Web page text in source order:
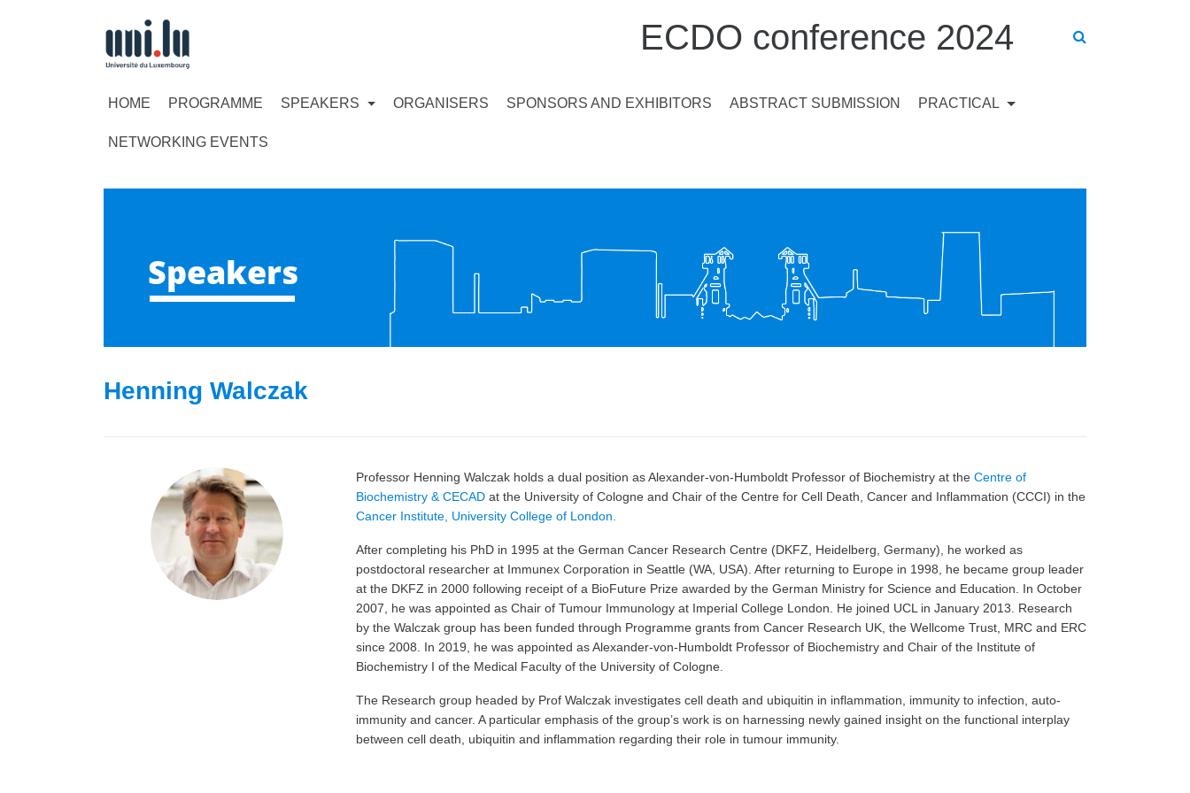
ECDO conference 2024
HOME PROGRAMME SPEAKERS ORGANISERS SPONSORS AND EXHIBITORS ABSTRACT SUBMISSION PRACTICAL
NETWORKING EVENTS
Speakers
Henning Walczak
Professor Henning Walczak holds a dual position as Alexander-von-Humboldt Professor of Biochemistry at the Centre of
Biochemistry & CECAD at the University of Cologne and Chair of the Centre for Cell Death, Cancer and Inflammation (CCCI) in the
Cancer Institute, University College of London.
After completing his PhD in 1995 at the German Cancer Research Centre (DKFZ, Heidelberg, Germany), he worked as
postdoctoral researcher at Immunex Corporation in Seattle (WA, USA). After returning to Europe in 1998, he became group leader
at the DKFZ in 2000 following receipt of a BioFuture Prize awarded by the German Ministry for Science and Education. In October
2007, he was appointed as Chair of Tumour Immunology at Imperial College London. He joined UCL in January 2013. Research
by the Walczak group has been funded through Programme grants from Cancer Research UK, the Wellcome Trust, MRC and ERC
since 2008. In 2019, he was appointed as Alexander-von-Humboldt Professor of Biochemistry and Chair of the Institute of
Biochemistry I of the Medical Faculty of the University of Cologne.
The Research group headed by Prof Walczak investigates cell death and ubiquitin in inflammation, immunity to infection, auto-
immunity and cancer. A particular emphasis of the group’s work is on harnessing newly gained insight on the functional interplay
between cell death, ubiquitin and inflammation regarding their role in tumour immunity.